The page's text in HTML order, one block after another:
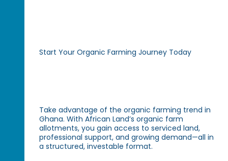
Start Your Organic Farming Journey Today
Take advantage of the organic farming trend in
Ghana. With African Land’s organic farm
allotments, you gain access to serviced land,
professional support, and growing demand—all in
a structured, investable format.